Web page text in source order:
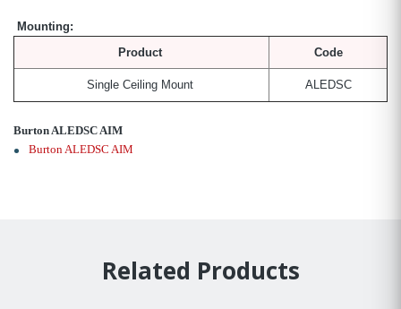
Mounting:
Product
Code
Single Ceiling Mount ALEDSC
Burton ALEDSC AIM
Burton ALEDSC AIM
Related Products